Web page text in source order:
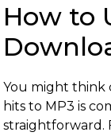
How to
You might think
hits to MP3 is
straightforward.